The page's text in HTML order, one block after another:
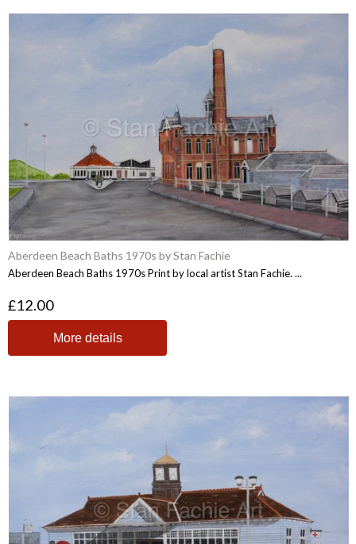
Aberdeen Beach Baths 1970s by Stan Fachie
Aberdeen Beach Baths 1970s Print by local artist Stan Fachie. ...
£12.00
More details